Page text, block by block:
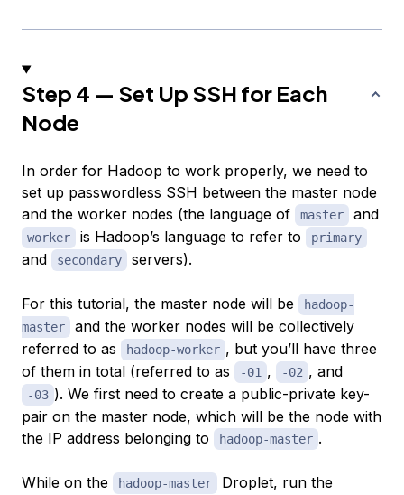
Step 4 — Set Up SSH for Each
Node
In order for Hadoop to work properly, we need to
set up passwordless SSH between the master node
and the worker nodes (the language of
master and
worker is Hadoop’s language to refer to primary
and secondary servers).
For this tutorial, the master node will be
hadoop-
master
and the worker nodes will be collectively
referred to as
hadoop-worker , but you’ll have three
of them in total (referred to as
-01 , -02 , and
-03 ). We first need to create a public-private key-
pair on the master node, which will be the node with
the IP address belonging to
hadoop-master .
While on the hadoop-master
Droplet, run the